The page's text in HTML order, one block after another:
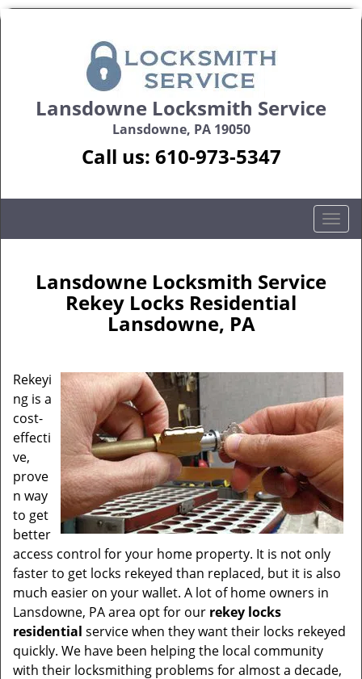
Lansdowne Locksmith Service
Lansdowne, PA 19050
Call us: 610-973-5347
T
o
g
a
t
i
o
n
Lansdowne Locksmith Service
Rekey Locks Residential
Lansdowne, PA
Rekeyi
ng is a
cost-
effecti
ve,
prove
n way
to get
better
access control for your home property. It is not only
faster to get locks rekeyed than replaced, but it is also
much easier on your wallet. A lot of home owners in
Lansdowne, PA area opt for our rekey locks
residential service when they want their locks rekeyed
quickly. We have been helping the local community
with their locksmithing problems for almost a decade,